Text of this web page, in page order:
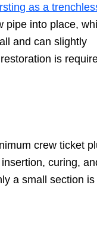
as a
pipe into place,
and can slightly
is
crew ticket
curing,
a small section is